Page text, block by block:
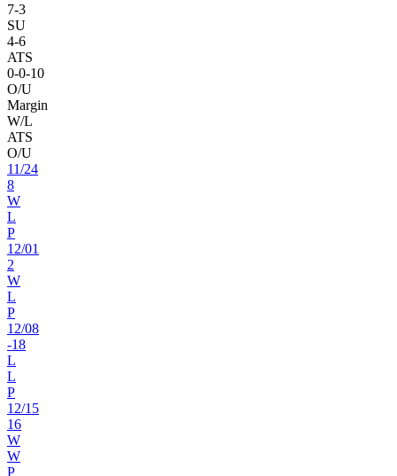
7-3
SU
4-6
ATS
0-0-10
O/U
Margin
W/L
ATS
O/U
11/24
8
W
L
P
12/01
2
W
L
P
12/08
-18
L
L
P
12/15
16
W
W
P